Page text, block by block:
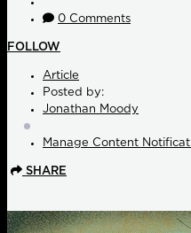
0 Comments
FOLLOW
Article
Posted by:
Jonathan Moody
Manage Content
SHARE